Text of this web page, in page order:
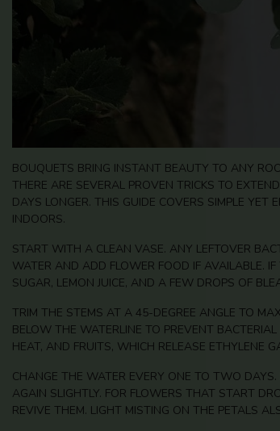
BOUQUETS BRING INSTANT BEAUTY TO ANY
THERE ARE SEVERAL PROVEN TRICKS TO
DAYS LONGER. THIS GUIDE COVERS SIMPLE YET
INDOORS.
START WITH A CLEAN VASE. ANY LEFTOVER
WATER AND ADD FLOWER FOOD IF AVAILABLE.
SUGAR, LEMON JUICE, AND A FEW DROPS OF
TRIM THE STEMS AT A 45-DEGREE ANGLE TO
BELOW THE WATERLINE TO PREVENT
HEAT, AND FRUITS, WHICH RELEASE ETHYLENE
CHANGE THE WATER EVERY ONE TO TWO DAYS.
AGAIN SLIGHTLY. FOR FLOWERS THAT START
REVIVE THEM. LIGHT MISTING ON THE PETALS